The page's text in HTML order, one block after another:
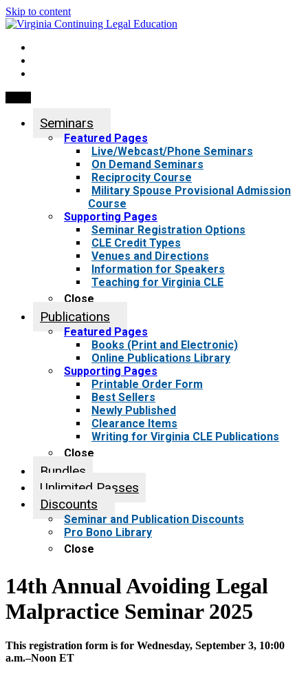
Skip to content
Seminars
Featured Pages
Live/Webcast/Phone Seminars
On Demand Seminars
Reciprocity Course
Military Spouse Provisional Admission
Course
Supporting Pages
Seminar Registration Options
CLE Credit Types
Venues and Directions
Information for Speakers
Teaching for Virginia CLE
Close
Publications
Featured Pages
Books (Print and Electronic)
Online Publications Library
Supporting Pages
Printable Order Form
Best Sellers
Newly Published
Clearance Items
Writing for Virginia CLE Publications
Close
Bundles
Unlimited Passes
Discounts
Seminar and Publication Discounts
Pro Bono Library
Close
14th Annual Avoiding Legal
Malpractice Seminar 2025
This registration form is for Wednesday, September 3, 10:00
a.m.–Noon ET